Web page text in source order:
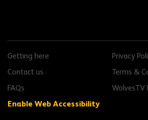
Getting here
Privacy
Contact us
Terms &
FAQs
WolvesTV
Enable Web Accessibilitywith Recite